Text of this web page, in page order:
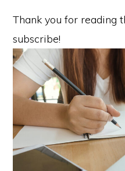
Thank you for reading
subscribe!